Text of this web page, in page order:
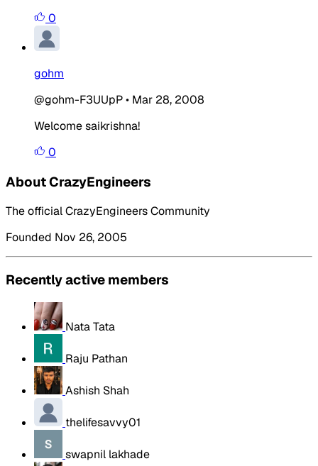
0
gohm
@gohm-F3UUpP• Mar 28, 2008
Welcome saikrishna!
0
About CrazyEngineers
The official CrazyEngineers Community
Founded Nov 26, 2005
Recently active members
Nata Tata
Raju Pathan
Ashish Shah
thelifesavvy01
swapnil lakhade